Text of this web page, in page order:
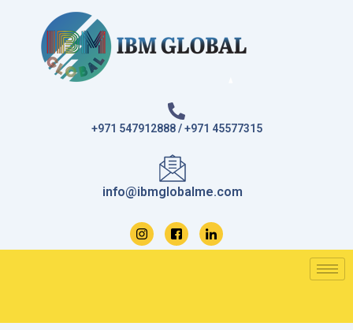
+971 547912888 / +971 45577315
info@ibmglobalme.com